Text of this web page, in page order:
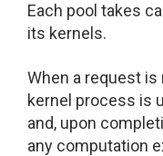
Each pool takes
its kernels.
When a request
kernel process is
and, upon
any computation